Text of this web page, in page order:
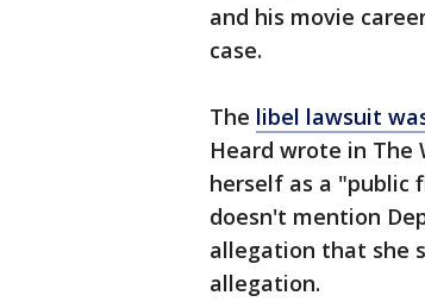
and his movie
case.
The libel lawsuit
Heard wrote in The
herself as a "public
doesn't mention
allegation that she
allegation.